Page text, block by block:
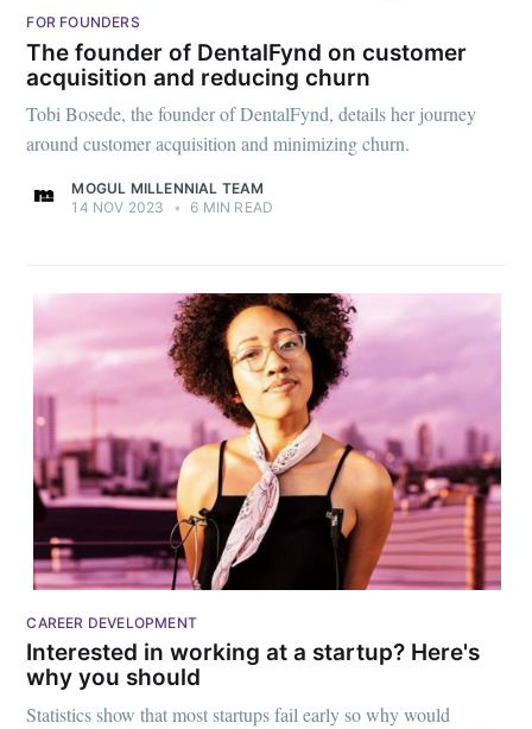
FOR FOUNDERS
The founder of DentalFynd on customer
acquisition and reducing churn
Tobi Bosede, the founder of DentalFynd, details her journey
around customer acquisition and minimizing churn.
MOGUL MILLENNIAL TEAM
14 NOV 2023
• 6 MIN READ
CAREER DEVELOPMENT
Interested in working at a startup? Here's
why you should
Statistics show that most startups fail early so why would